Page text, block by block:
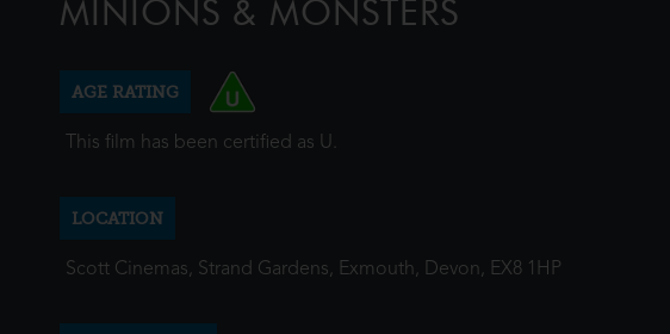
MINIONS & MONSTERS
AGE RATING
This film has been certified as U.
LOCATION
Scott Cinemas, Strand Gardens, Exmouth, Devon, EX8 1HP